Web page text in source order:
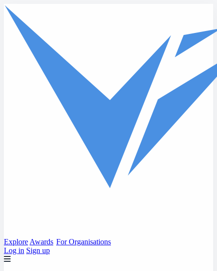
Skip to main content
Explore Awards For Organisations
Log in Sign up